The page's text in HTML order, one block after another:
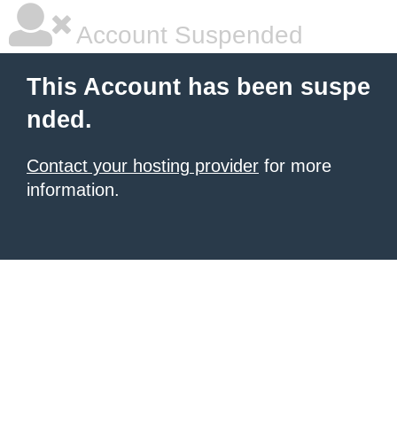
Account Suspended
This Account has been suspe
nded.
Contact your hosting provider for more
information.